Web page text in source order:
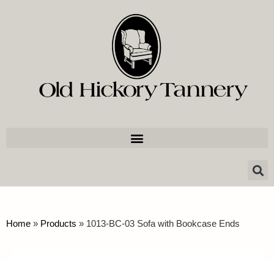
Home » Products » 1013-BC-03 Sofa with Bookcase Ends